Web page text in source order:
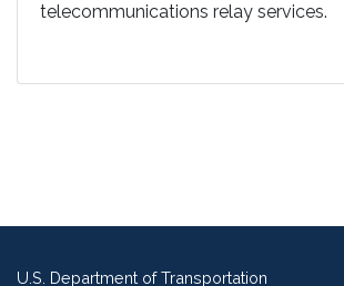
telecommunications relay services.
U.S. Department of Transportation